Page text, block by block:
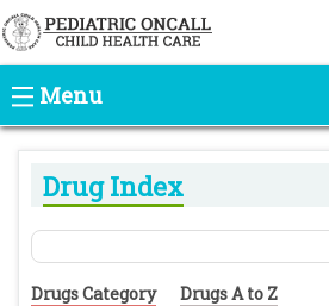
Menu
Drug Index
Drugs Category Drugs A to Z